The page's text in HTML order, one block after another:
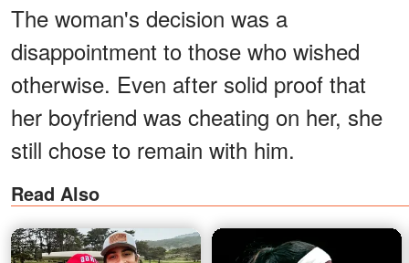
The woman's decision was a
disappointment to those who wished
otherwise. Even after solid proof that
her boyfriend was cheating on her, she
still chose to remain with him.
Read Also